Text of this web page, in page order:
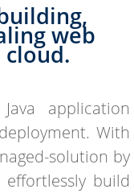
web
application
With
solution by
effortlessly build